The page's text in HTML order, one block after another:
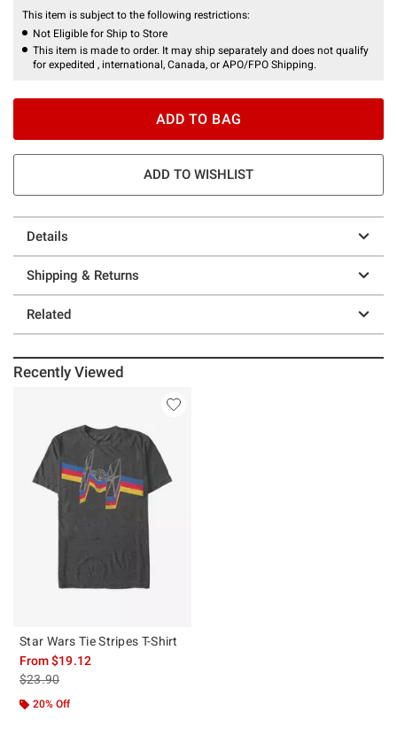
This item is subject to the following restrictions:
Not Eligible for Ship to Store
This item is made to order. It may ship separately and does not qualify
for expedited , international, Canada, or APO/FPO Shipping.
ADD TO BAG
ADD TO WISHLIST
Details
Shipping & Returns
Related
Recently Viewed
Star Wars Tie Stripes T-Shirt
From$19.12
is sales price, the original price is
$23.90
20% Off